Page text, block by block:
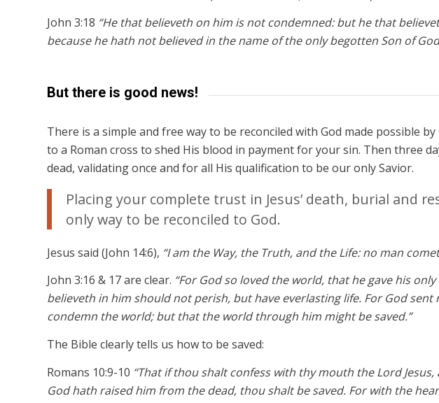
John 3:18 “He that believeth on him is not condemned: but he that
because he hath not believed in the name of the only begotten Son of
But there is good news!
There is a simple and free way to be reconciled with God made possible by
to a Roman cross to shed His blood in payment for your sin. Then three
dead, validating once and for all His qualification to be our only Savior.
Placing your complete trust in Jesus’ death, burial and
only way to be reconciled to God.
Jesus said (John 14:6), “I am the Way, the Truth, and the Life: no man
John 3:16 & 17 are clear. “For God so loved the world, that he gave his
believeth in him should not perish, but have everlasting life. For God
condemn the world; but that the world through him might be saved.”
The Bible clearly tells us how to be saved:
Romans 10:9-10 “That if thou shalt confess with thy mouth the Lord
God hath raised him from the dead, thou shalt be saved. For with the